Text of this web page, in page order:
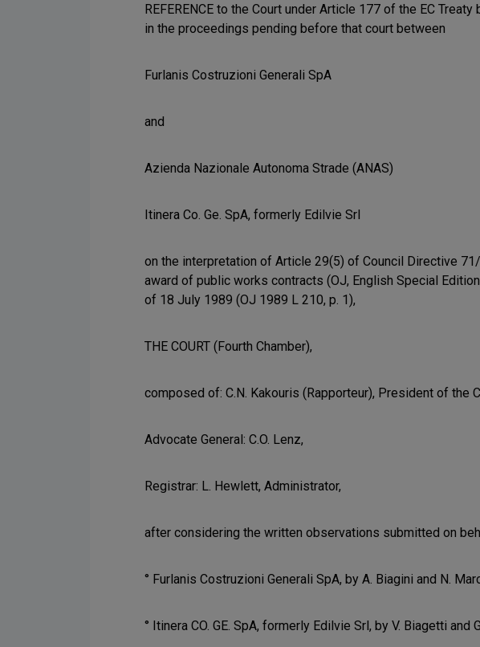
REFERENCE to the Court under Article 177 of the EC
in the proceedings pending before that court between
Furlanis Costruzioni Generali SpA
and
Azienda Nazionale Autonoma Strade (ANAS)
Itinera Co. Ge. SpA, formerly Edilvie Srl
on the interpretation of Article 29(5) of Council Directive
award of public works contracts (OJ, English Special
of 18 July 1989 (OJ 1989 L 210, p. 1),
THE COURT (Fourth Chamber),
composed of: C.N. Kakouris (Rapporteur), President of the
Advocate General: C.O. Lenz,
Registrar: L. Hewlett, Administrator,
after considering the written observations submitted on
° Furlanis Costruzioni Generali SpA, by A. Biagini and N.
° Itinera CO. GE. SpA, formerly Edilvie Srl, by V. Biagetti and